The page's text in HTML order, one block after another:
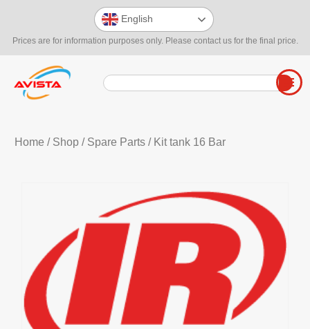
Prices are for information purposes only. Please contact us for the final price.
English
Home / Shop/ Spare Parts/ Kit tank 16 Bar